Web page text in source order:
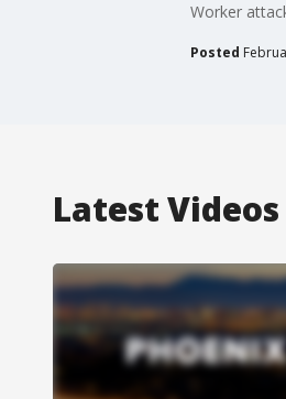
Worker
Posted
Latest Videos